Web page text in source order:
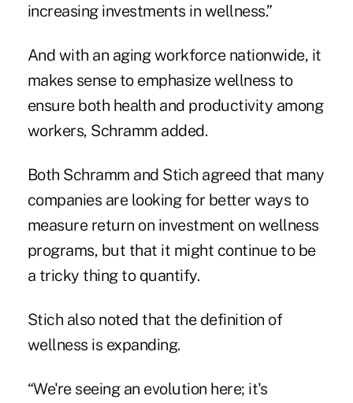
increasing investments in wellness.”
And with an aging workforce nationwide, it
makes sense to emphasize wellness to
ensure both health and productivity among
workers, Schramm added.
Both Schramm and Stich agreed that many
companies are looking for better ways to
measure return on investment on wellness
programs, but that it might continue to be
a tricky thing to quantify.
Stich also noted that the definition of
wellness is expanding.
“We're seeing an evolution here; it's